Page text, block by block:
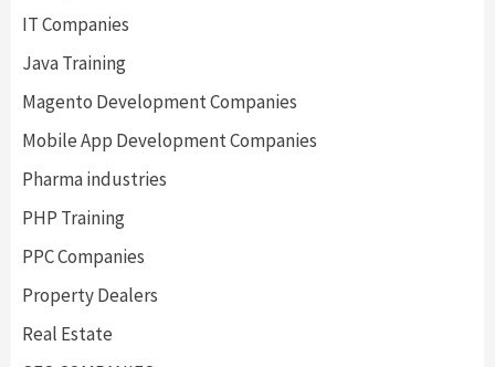
IT Companies
Java Training
Magento Development Companies
Mobile App Development Companies
Pharma industries
PHP Training
PPC Companies
Property Dealers
Real Estate